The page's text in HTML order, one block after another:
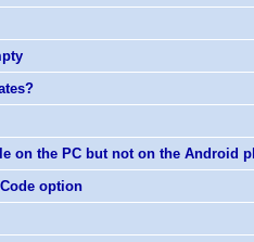
on the PC but not on the Android
option